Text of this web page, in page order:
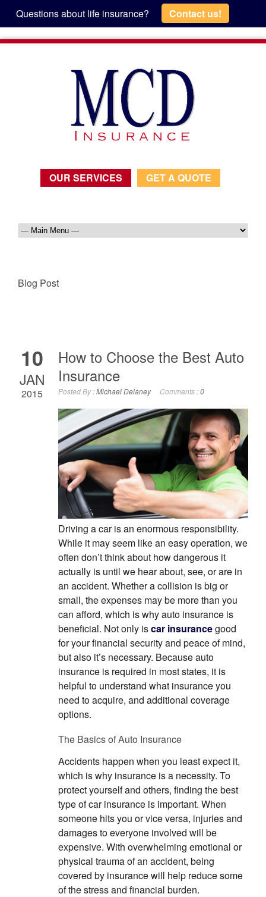
OUR SERVICES GET A QUOTE
Blog Post
10
JAN
2015
How to Choose the Best Auto
Insurance
Posted By :Michael Delaney Comments :0
Driving a car is an enormous responsibility.
While it may seem like an easy operation, we
often don’t think about how dangerous it
actually is until we hear about, see, or are in
an accident. Whether a collision is big or
small, the expenses may be more than you
can afford, which is why auto insurance is
beneficial. Not only iscar insurancegood
for your financial security and peace of mind,
but also it’s necessary. Because auto
insurance is required in most states, it is
helpful to understand what insurance you
need to acquire, and additional coverage
options.
The Basics of Auto Insurance
Accidents happen when you least expect it,
which is why insurance is a necessity. To
protect yourself and others, finding the best
type of car insurance is important. When
someone hits you or vice versa, injuries and
damages to everyone involved will be
expensive. With overwhelming emotional or
physical trauma of an accident, being
covered by insurance will help reduce some
of the stress and financial burden.
Questions about life insurance? Contact us!